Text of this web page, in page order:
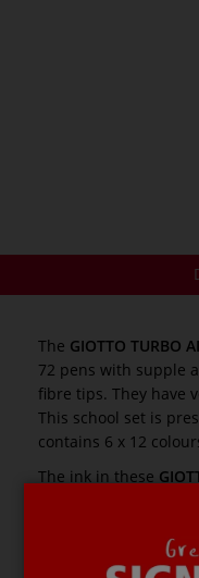
The GIOTTO TURBO
72 pens with supple
fibre tips. They have
This school set is
contains 6 x 12
The ink in these
is non-toxic and
are 2.8 mm in